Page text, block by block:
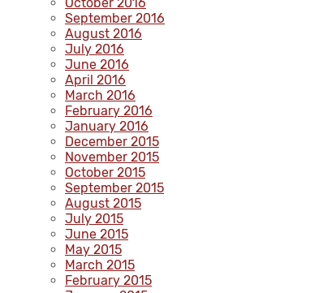
October 2016
September 2016
August 2016
July 2016
June 2016
April 2016
March 2016
February 2016
January 2016
December 2015
November 2015
October 2015
September 2015
August 2015
July 2015
June 2015
May 2015
March 2015
February 2015